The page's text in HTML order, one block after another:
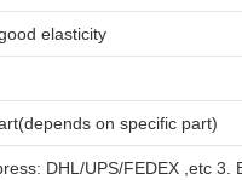
elasticity
on specific part)
DHL/UPS/FEDEX ,etc 3.